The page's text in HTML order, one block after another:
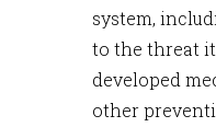
system,
to the threat it
developed
other